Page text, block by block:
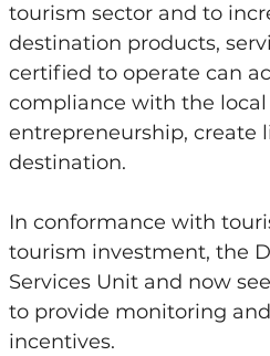
tourism sector and to
destination products,
certified to operate can
compliance with the
entrepreneurship, create
destination.
In conformance with
tourism investment, the
Services Unit and now
to provide monitoring
incentives.